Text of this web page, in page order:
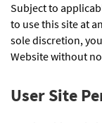
Subject to
to use this site at
sole discretion,
Website without
User Site